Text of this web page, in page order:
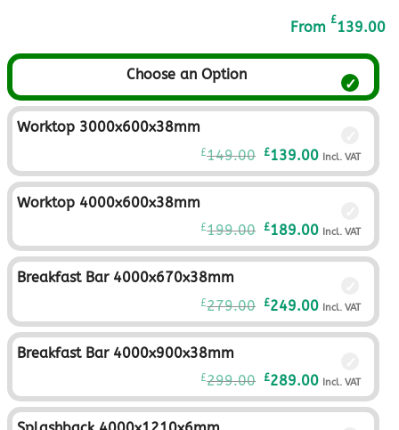
From £139.00
Choose an Option
Worktop 3000x600x38mm
£149.00 Original
price
was:
£139.00Current
price
is:
Incl. VAT
Worktop 4000x600x38mm
£199.00 Original
price
was:
£189.00Current
price
is:
Incl. VAT
Breakfast Bar 4000x670x38mm
£279.00 Original
price
was:
£249.00Current
price
is:
Incl. VAT
Breakfast Bar 4000x900x38mm
£299.00 Original
price
was:
£289.00Current
price
is:
Incl. VAT